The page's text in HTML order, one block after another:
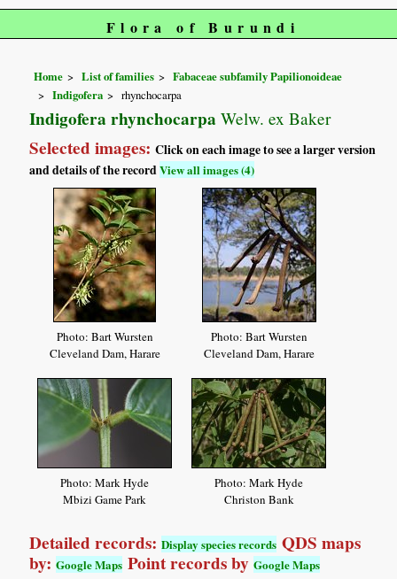
Flora of Burundi
Home List of families
Fabaceae subfamily Papilionoideae
Indigofera
rhynchocarpa
Indigofera rhynchocarpa Welw. ex Baker
Selected images:Click on each image to see a larger version
and details of the recordView all images (4)
Photo: Bart Wursten
Cleveland Dam, Harare
Photo: Bart Wursten
Cleveland Dam, Harare
Photo: Mark Hyde
Mbizi Game Park
Photo: Mark Hyde
Christon Bank
Detailed records:Display species records QDS maps
by:Google Maps Point records byGoogle Maps